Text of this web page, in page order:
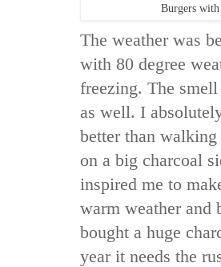
Burgers with
The weather was
with 80 degree
freezing. The
as well. I
better than
on a big charcoal
inspired me to
warm weather and
bought a huge
year it needs the